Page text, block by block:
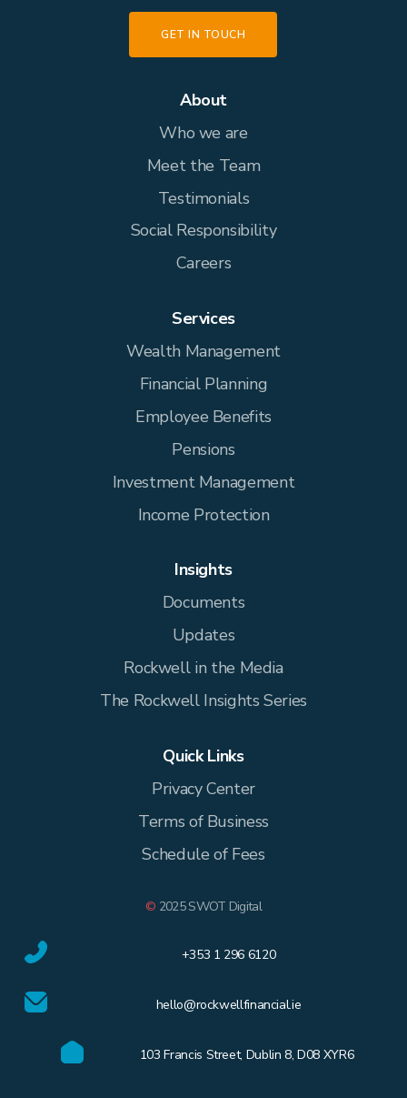
GET IN TOUCH
About
Who we are
Meet the Team
Testimonials
Social Responsibility
Careers
Services
Wealth Management
Financial Planning
Employee Benefits
Pensions
Investment Management
Income Protection
Insights
Documents
Updates
Rockwell in the Media
The Rockwell Insights Series
Quick Links
Privacy Center
Terms of Business
Schedule of Fees
© 2025 SWOT Digital
+353 1 296 6120
hello@rockwellfinancial.ie
103 Francis Street, Dublin 8, D08 XYR6